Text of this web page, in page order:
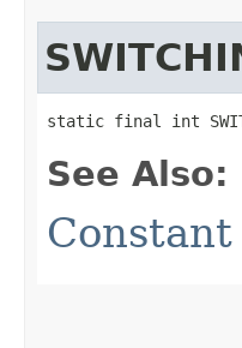
static final int
See Also: